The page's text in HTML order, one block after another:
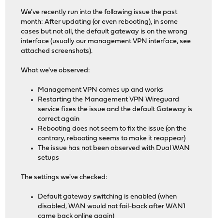
We've recently run into the following issue the past
month: After updating (or even rebooting), in some
cases but not all, the default gateway is on the wrong
interface (usually our management VPN interface, see
attached screenshots).
What we've observed:
Management VPN comes up and works
Restarting the Management VPN Wireguard
service fixes the issue and the default Gateway is
correct again
Rebooting does not seem to fix the issue (on the
contrary, rebooting seems to make it reappear)
The issue has not been observed with Dual WAN
setups
The settings we've checked:
Default gateway switching is enabled (when
disabled, WAN would not fail-back after WAN1
came back online again)